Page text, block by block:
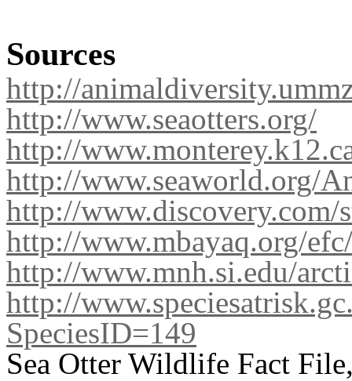
Sources
http://
http://www.seaotters.org/
http://
http://www.seaworld.org/
http://www.discovery.com/
http://www.mbayaq.org/
http://www.mnh.si.edu/
http://
SpeciesID=149
Sea Otter Wildlife Fact